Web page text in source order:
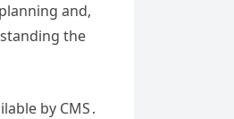
and,
the
by CMS․